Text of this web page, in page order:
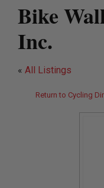
Bike
Inc.
« All Listings
Return to Cycling